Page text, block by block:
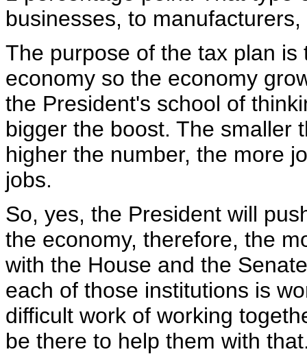
businesses, to
The purpose of the tax plan
economy so the economy
the President's school of
bigger the boost. The smaller
higher the number, the more
jobs.
So, yes, the President will
the economy, therefore, the
with the House and the
each of those institutions is
difficult work of working
be there to help them with